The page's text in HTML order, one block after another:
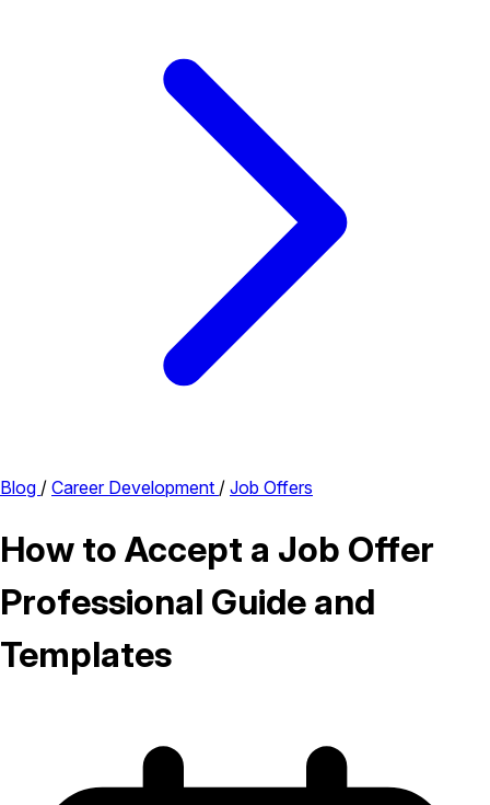
Blog / Career Development / Job Offers
How to Accept a Job Offer
Professional Guide and
Templates